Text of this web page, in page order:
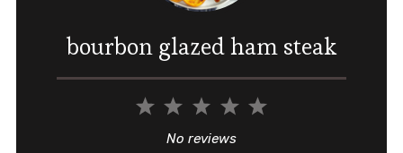
bourbon glazed ham steak
5
4
3
Stars
2
Stars
1
Star
No reviews